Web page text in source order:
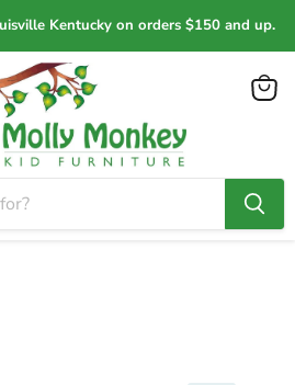
Kentucky on orders $150 and up.
View